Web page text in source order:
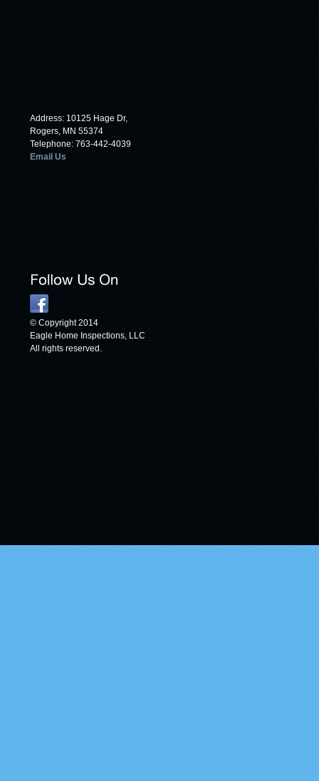
Address: 10125 Hage Dr,
Rogers, MN 55374
Telephone: 763-442-4039
Email Us
© Copyright 2014
Eagle Home Inspections, LLC
All rights reserved.